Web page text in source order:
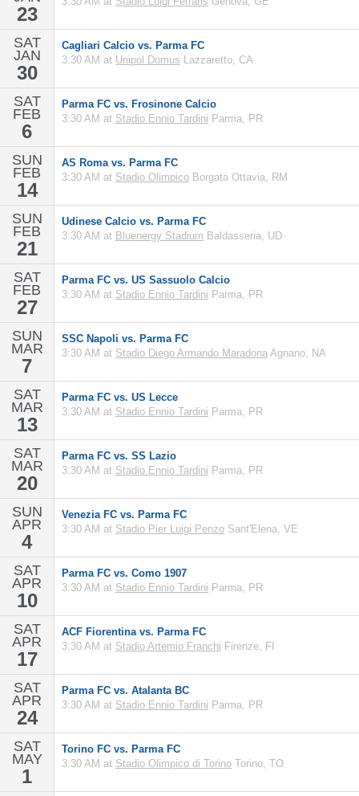
23
SAT
JAN
30
Cagliari Calcio vs. Parma FC
3:30 AM at Unipol Domus Lazzaretto, CA
SAT
FEB
6
Parma FC vs. Frosinone Calcio
3:30 AM at Stadio Ennio Tardini Parma, PR
SUN
FEB
14
AS Roma vs. Parma FC
3:30 AM at Stadio Olimpico Borgata Ottavia, RM
SUN
FEB
21
Udinese Calcio vs. Parma FC
3:30 AM at Bluenergy Stadium Baldasseria, UD
SAT
FEB
27
Parma FC vs. US Sassuolo Calcio
3:30 AM at Stadio Ennio Tardini Parma, PR
SUN
MAR
7
SSC Napoli vs. Parma FC
3:30 AM at Stadio Diego Armando Maradona Agnano, NA
SAT
MAR
13
Parma FC vs. US Lecce
3:30 AM at Stadio Ennio Tardini Parma, PR
SAT
MAR
20
Parma FC vs. SS Lazio
3:30 AM at Stadio Ennio Tardini Parma, PR
SUN
APR
4
Venezia FC vs. Parma FC
3:30 AM at Stadio Pier Luigi Penzo Sant'Elena, VE
SAT
APR
10
Parma FC vs. Como 1907
3:30 AM at Stadio Ennio Tardini Parma, PR
SAT
APR
17
ACF Fiorentina vs. Parma FC
3:30 AM at Stadio Artemio Franchi Firenze, FI
SAT
APR
24
Parma FC vs. Atalanta BC
3:30 AM at Stadio Ennio Tardini Parma, PR
SAT
MAY
1
Torino FC vs. Parma FC
3:30 AM at Stadio Olimpico di Torino Torino, TO